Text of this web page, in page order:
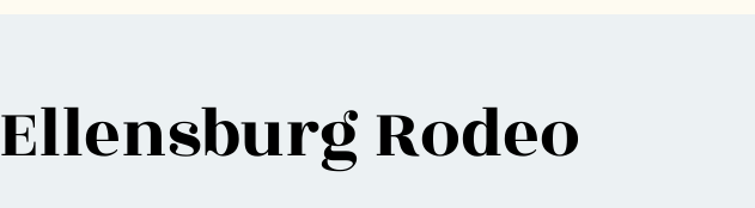
Ellensburg Rodeo